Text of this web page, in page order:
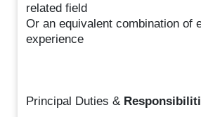
related field
Or an equivalent combination of
experience
Principal Duties &